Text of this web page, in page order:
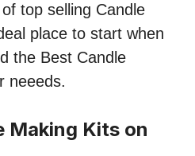
top selling Candle
place to start when
the Best Candle
neeeds.
Making Kits on